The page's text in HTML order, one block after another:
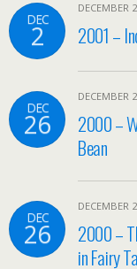
DEC
2
DECEMBER
2001 –
DEC
26
DECEMBER
2000 –
Bean
DEC
26
DECEMBER
2000 –
in Fairy